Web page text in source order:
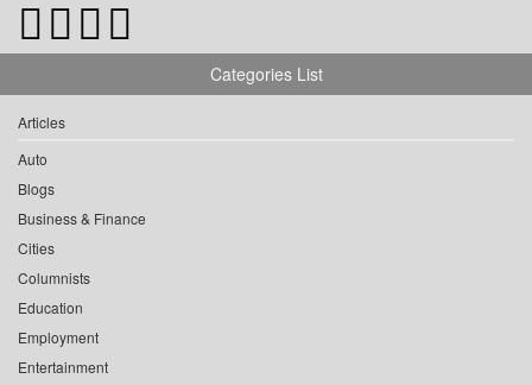
Categories List
Articles
Auto
Blogs
Business & Finance
Cities
Columnists
Education
Employment
Entertainment